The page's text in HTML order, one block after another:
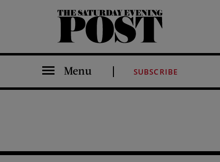
The Saturday Evening Post
Menu SUBSCRIBE